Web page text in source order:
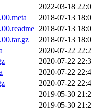
2022-03-18
2018-07-13
2018-07-13
2018-07-13
2020-07-22
2020-07-22
2020-07-22
2020-07-22
2019-05-30
2019-05-30